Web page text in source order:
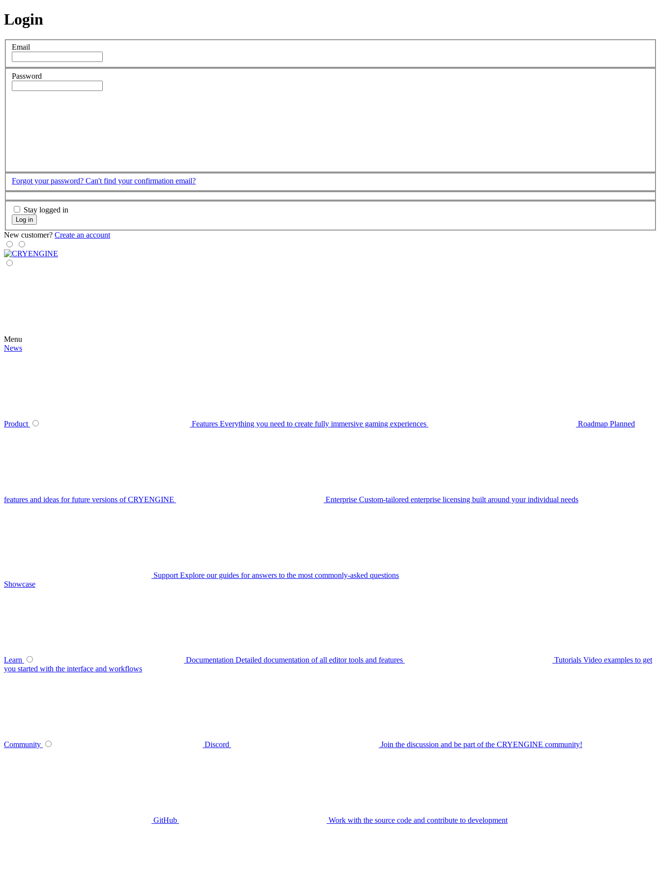
Login
Email
Password
Forgot your password? Can't find your confirmation email?
Stay logged in
Log in
New customer? Create an account
Menu
News
Product Features Everything you need to create fully immersive gaming experiences Roadmap Planned
features and ideas for future versions of CRYENGINE Enterprise Custom-tailored enterprise licensing built around your individual needs
Support Explore our guides for answers to the most commonly-asked questions
Showcase
Learn Documentation Detailed documentation of all editor tools and features Tutorials Video examples to get
you started with the interface and workflows
Community Discord Join the discussion and be part of the CRYENGINE community!
GitHub Work with the source code and contribute to development